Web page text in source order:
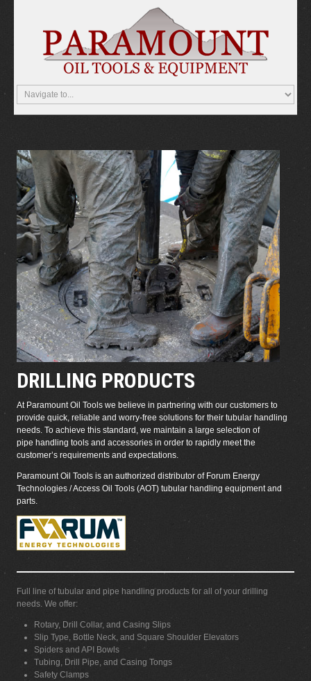
DRILLING PRODUCTS
At Paramount Oil Tools we believe in partnering with our customers to
provide quick, reliable and worry-free solutions for their tubular handling
needs. To achieve this standard, we maintain a large selection of
pipe handling tools and accessories in order to rapidly meet the
customer’s requirements and expectations.
Paramount Oil Tools is an authorized distributor of Forum Energy
Technologies / Access Oil Tools (AOT) tubular handling equipment and
parts.
Full line of tubular and pipe handling products for all of your drilling
needs. We offer:
Rotary, Drill Collar, and Casing Slips
Slip Type, Bottle Neck, and Square Shoulder Elevators
Spiders and API Bowls
Tubing, Drill Pipe, and Casing Tongs
Safety Clamps